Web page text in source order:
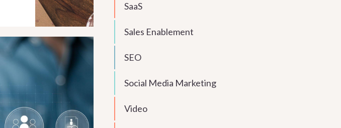
SaaS
Sales Enablement
SEO
Social Media Marketing
Video